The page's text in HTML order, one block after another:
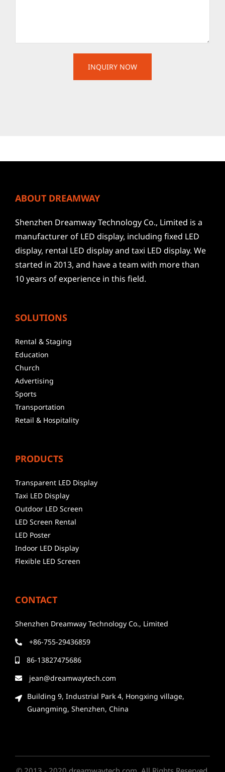
ABOUT DREAMWAY
Shenzhen Dreamway Technology Co., Limited is a
manufacturer of LED display, including fixed LED
display, rental LED display and taxi LED display. We
started in 2013, and have a team with more than
10 years of experience in this field.
SOLUTIONS
Rental & Staging
Education
Church
Advertising
Sports
Transportation
Retail & Hospitality
PRODUCTS
Transparent LED Display
Taxi LED Display
Outdoor LED Screen
LED Screen Rental
LED Poster
Indoor LED Display
Flexible LED Screen
CONTACT
Shenzhen Dreamway Technology Co., Limited
+86-755-29436859
86-13827475686
jean@dreamwaytech.com
Building 9, Industrial Park 4, Hongxing village,
Guangming, Shenzhen, China